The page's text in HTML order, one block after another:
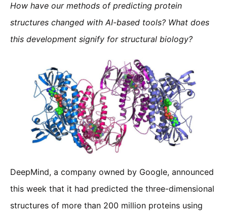
How have our methods of predicting protein
structures changed with AI-based tools? What does
this development signify for structural biology?
DeepMind, a company owned by Google, announced
this week that it had predicted the three-dimensional
structures of more than 200 million proteins using